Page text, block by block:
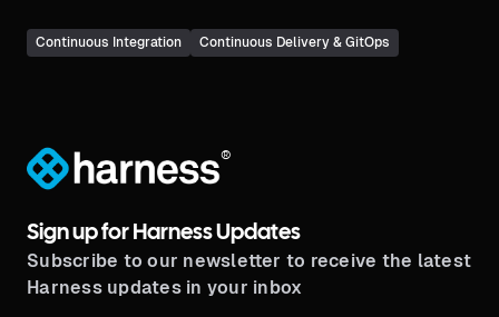
Continuous Integration Continuous Delivery & GitOps
®
Sign up for Harness Updates
Subscribe to our newsletter to receive the latest
Harness updates in your inbox